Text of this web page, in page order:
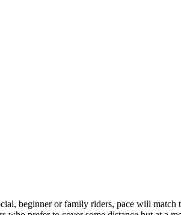
beginner or family riders, pace will